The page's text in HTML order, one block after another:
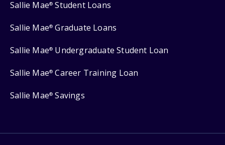
Sallie Mae® Student Loans
Sallie Mae® Graduate Loans
Sallie Mae® Undergraduate Student Loan
Sallie Mae® Career Training Loan
Sallie Mae® Savings